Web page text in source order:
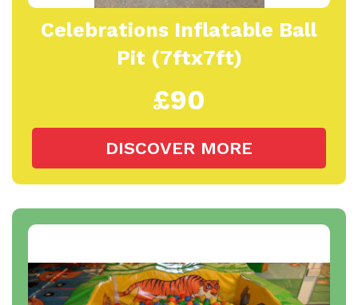
Celebrations Inflatable Ball
Pit (7ftx7ft)
£90
DISCOVER MORE